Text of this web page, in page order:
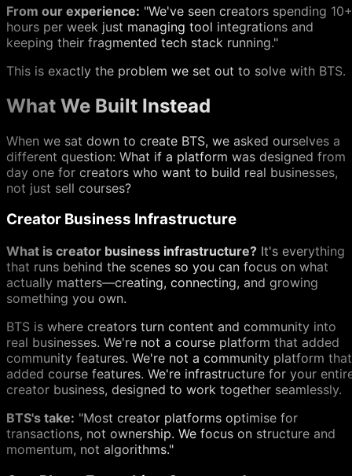
From our experience: "We've seen creators spending 10+
hours per week just managing tool integrations and
keeping their fragmented tech stack running."
This is exactly the problem we set out to solve with BTS.
What We Built Instead
When we sat down to create BTS, we asked ourselves a
different question: What if a platform was designed from
day one for creators who want to build real businesses,
not just sell courses?
Creator Business Infrastructure
What is creator business infrastructure? It's everything
that runs behind the scenes so you can focus on what
actually matters—creating, connecting, and growing
something you own.
BTS is where creators turn content and community into
real businesses. We're not a course platform that added
community features. We're not a community platform that
added course features. We're infrastructure for your
creator business, designed to work together seamlessly.
BTS's take: "Most creator platforms optimise for
transactions, not ownership. We focus on structure and
momentum, not algorithms."